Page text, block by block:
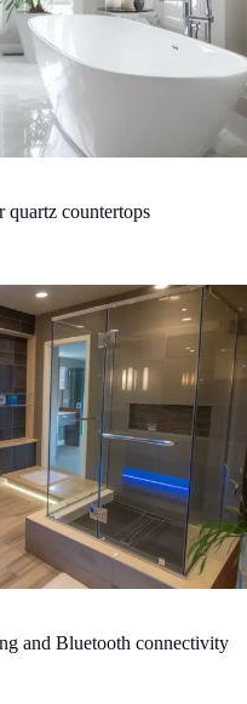
countertops
and Bluetooth connectivity